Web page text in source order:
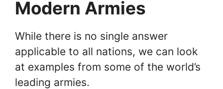
Modern Armies
While there is no single answer
applicable to all nations, we can look
at examples from some of the world’s
leading armies.